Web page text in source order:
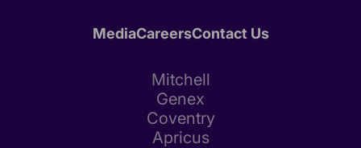
MediaCareersContact Us
Mitchell
Genex
Coventry
Apricus